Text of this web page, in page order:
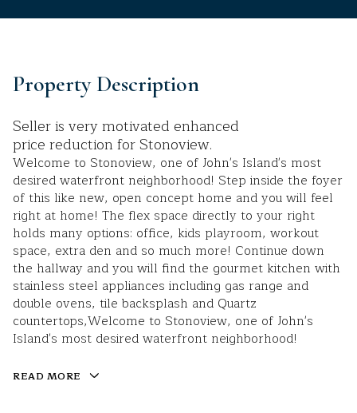
Property Description
Seller is very motivated enhanced
price reduction for Stonoview.
Welcome to Stonoview, one of John's Island's most
desired waterfront neighborhood! Step inside the foyer
of this like new, open concept home and you will feel
right at home! The flex space directly to your right
holds many options: office, kids playroom, workout
space, extra den and so much more! Continue down
the hallway and you will find the gourmet kitchen with
stainless steel appliances including gas range and
double ovens, tile backsplash and Quartz
countertops,Welcome to Stonoview, one of John's
Island's most desired waterfront neighborhood!
READ MORE